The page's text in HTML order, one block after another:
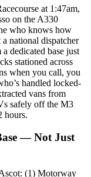
at 1:47am,
on the A330
who knows how
national dispatcher
dedicated base just
stationed across
when you call, you
handled locked-
vans from
safely off the M3
hours.
— Not Just
(1) Motorway